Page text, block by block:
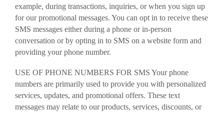
example, during transactions, inquiries, or when you sign up
for our promotional messages. You can opt in to receive these
SMS messages either during a phone or in-person
conversation or by opting in to SMS on a website form and
providing your phone number.
USE OF PHONE NUMBERS FOR SMS Your phone
numbers are primarily used to provide you with personalized
services, updates, and promotional offers. These text
messages may relate to our products, services, discounts, or